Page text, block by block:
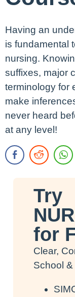
Having an
is fundamental
nursing.
suffixes, major
terminology for
make
never heard
at any level!
Try
for
Clear,
School